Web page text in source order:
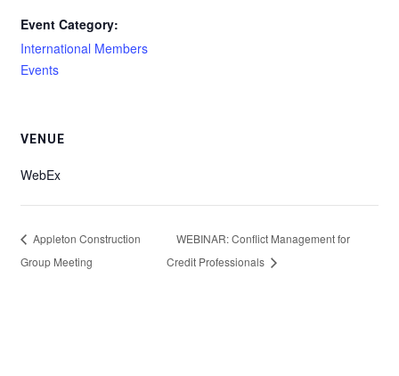
Event Category:
International Members
Events
VENUE
WebEx
Appleton Construction
Group Meeting
WEBINAR: Conflict Management for
Credit Professionals